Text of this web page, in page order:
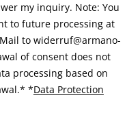
my inquiry. Note: You
to future processing at
to widerruf@armano-
of consent does not
processing based on
*Data Protection